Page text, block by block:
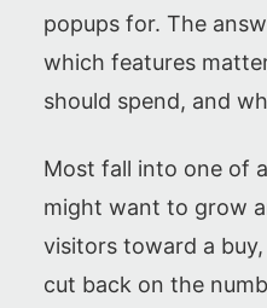
popups for. The
which features
should spend, and
Most fall into one of
might want to grow
visitors toward a
cut back on the